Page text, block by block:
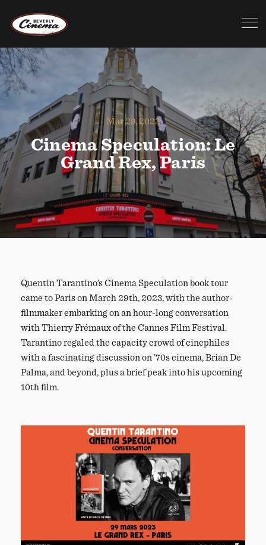
Mar 29, 2023
Cinema Speculation: Le
Grand Rex, Paris
Quentin Tarantino’s Cinema Speculation book tour
came to Paris on March 29th, 2023, with the author-
filmmaker embarking on an hour-long conversation
with Thierry Frémaux of the Cannes Film Festival.
Tarantino regaled the capacity crowd of cinephiles
with a fascinating discussion on ’70s cinema, Brian De
Palma, and beyond, plus a brief peak into his upcoming
10th film.